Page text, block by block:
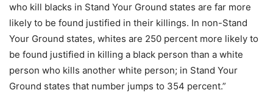
who kill blacks in Stand Your Ground states are far more
likely to be found justified in their killings. In non-Stand
Your Ground states, whites are 250 percent more likely to
be found justified in killing a black person than a white
person who kills another white person; in Stand Your
Ground states that number jumps to 354 percent.”